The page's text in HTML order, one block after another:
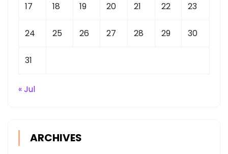
17 18 19 20 21 22 23
24 25 26 27 28 29 30
31
« Jul
ARCHIVES